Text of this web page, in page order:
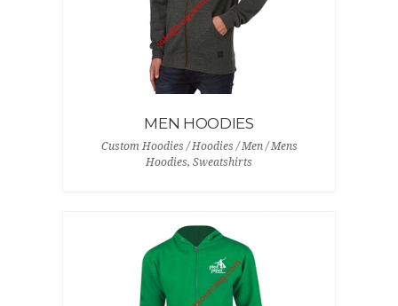
MEN HOODIES
Custom Hoodies / Hoodies / Men / Mens
Hoodies, Sweatshirts